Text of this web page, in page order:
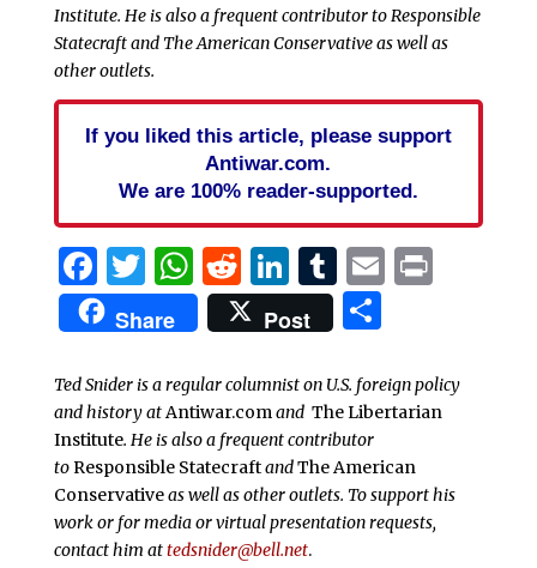
Institute. He is also a frequent contributor to Responsible
Statecraft and The American Conservative as well as
other outlets.
If you liked this article, please support
Antiwar.com.
We are 100% reader-supported.
Facebook
Twitter
WhatsApp
Reddit
LinkedIn
Tumblr
EmailPrint
Share Post Share
Ted Snider is a regular columnist on U.S. foreign policy
and history atAntiwar.comand The Libertarian
Institute. He is also a frequent contributor
toResponsible StatecraftandThe American
Conservativeas well as other outlets. To support his
work or for media or virtual presentation requests,
contact him attedsnider@bell.net.